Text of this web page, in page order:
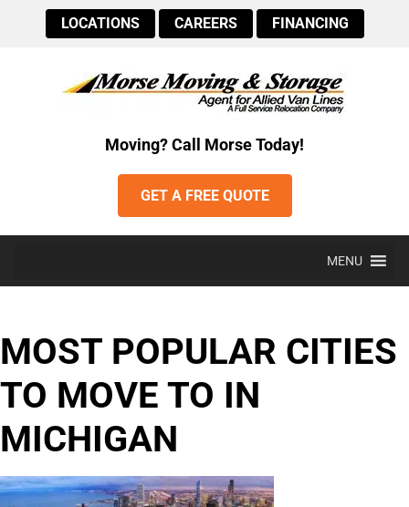
LOCATIONS CAREERS FINANCING
Moving? Call Morse Today!
GET A FREE QUOTE
MENU
MOST POPULAR CITIES
TO MOVE TO IN
MICHIGAN